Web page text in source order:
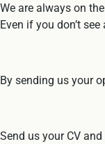
We are always on
Even if you don’t
By sending us your
Send us your CV